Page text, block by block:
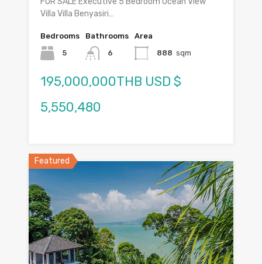
Villa Villa Benyasiri…
Bedrooms
5
Bathrooms
6
Area
888 sqm
195,000,000THB USD $
5,550,480
Featured